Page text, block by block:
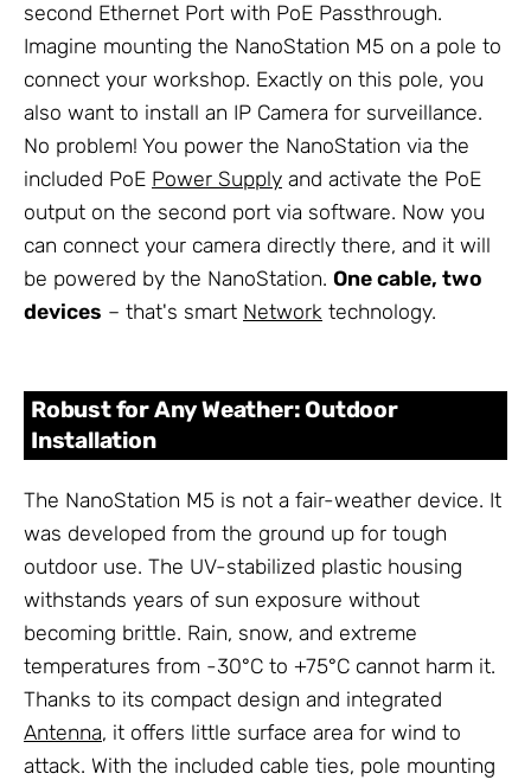
second Ethernet Port with PoE Passthrough.
Imagine mounting the NanoStation M5 on a pole to
connect your workshop. Exactly on this pole, you
also want to install an IP Camera for surveillance.
No problem! You power the NanoStation via the
included PoE Power Supply and activate the PoE
output on the second port via software. Now you
can connect your camera directly there, and it will
be powered by the NanoStation. One cable, two
devices – that's smart Network technology.
Robust for Any Weather: Outdoor
Installation
The NanoStation M5 is not a fair-weather device. It
was developed from the ground up for tough
outdoor use. The UV-stabilized plastic housing
withstands years of sun exposure without
becoming brittle. Rain, snow, and extreme
temperatures from -30°C to +75°C cannot harm it.
Thanks to its compact design and integrated
Antenna, it offers little surface area for wind to
attack. With the included cable ties, pole mounting